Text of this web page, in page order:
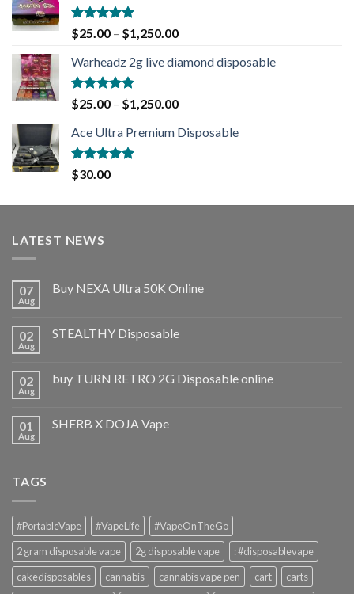
Rated5.00
out of 5
$25.00 – $1,250.00
Warheadz 2g live diamond disposable
Rated5.00
out of 5
$25.00 – $1,250.00
Ace Ultra Premium Disposable
Rated5.00
out of 5
$30.00
LATEST NEWS
07
Aug
Buy NEXA Ultra 50K Online
02
Aug
STEALTHY Disposable
02
Aug
buy TURN RETRO 2G Disposable online
01
Aug
SHERB X DOJA Vape
TAGS
#PortableVape #VapeLife
#VapeOnTheGo
2 gram disposable vape
2g disposable vape
: #disposablevape
cakedisposables
cannabis cannabis vape pen cart
carts